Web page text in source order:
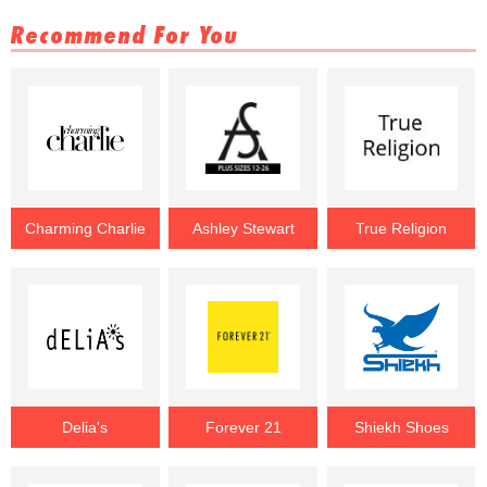
Recommend For You
Charming Charlie Ashley Stewart True Religion
Delia's Forever 21 Shiekh Shoes